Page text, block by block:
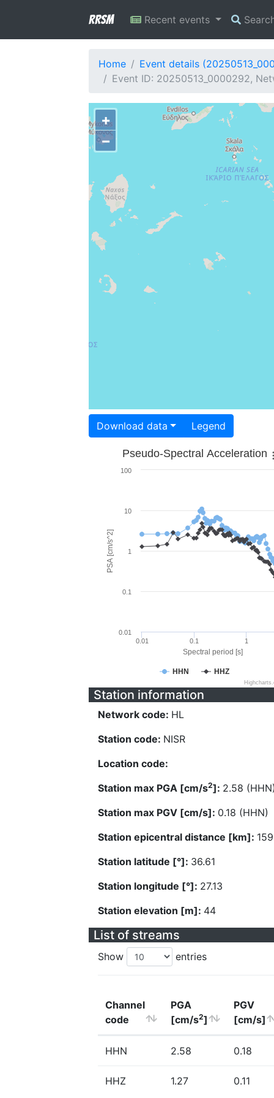
RRSM Recent events
Home
Event details
Event ID: 20250513_0000292,
+
−
Download data Legend
Spectral period [s]
PSA [cm/s^2]
Pseudo-Spectral Acceleration
HHN HHZ
0.01 0.1 1
0.01
0.1
1
10
100
Station information
Network code: HL
Station code: NISR
Location code:
Station max PGA [cm/s2]: 2.58
Station max PGV [cm/s]: 0.18 (HHN)
Station epicentral distance [km]:
Station latitude [°]: 36.61
Station longitude [°]: 27.13
Station elevation [m]: 44
List of streams
Show entries
Channel
code
PGA
[cm/s2]
PGV
[cm/s]
HHN 2.58 0.18
HHZ 1.27 0.11